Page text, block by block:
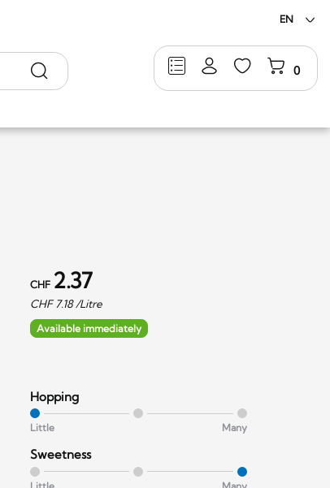
EN
0
Search
CHF 2.37
CHF 7.18/Litre
Available immediately
Hopping
Little Many
Sweetness